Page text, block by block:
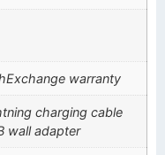
warranty
charging cable
wall adapter